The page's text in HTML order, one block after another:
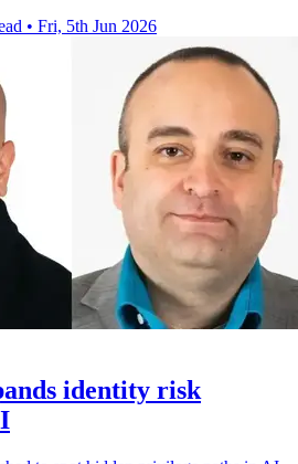
• Fri, 5th Jun 2026
identity risk